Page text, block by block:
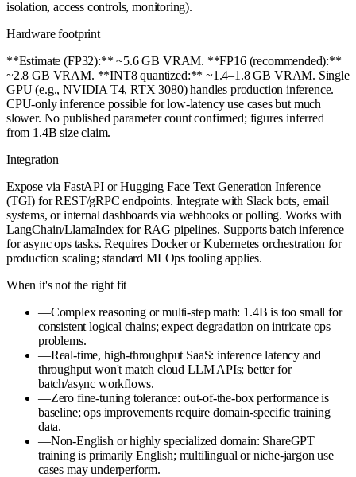
isolation, access controls, monitoring).
Hardware footprint
**Estimate (FP32):** ~5.6 GB VRAM. **FP16 (recommended):**
~2.8 GB VRAM. **INT8 quantized:** ~1.4–1.8 GB VRAM. Single
GPU (e.g., NVIDIA T4, RTX 3080) handles production inference.
CPU-only inference possible for low-latency use cases but much
slower. No published parameter count confirmed; figures inferred
from 1.4B size claim.
Integration
Expose via FastAPI or Hugging Face Text Generation Inference
(TGI) for REST/gRPC endpoints. Integrate with Slack bots, email
systems, or internal dashboards via webhooks or polling. Works with
LangChain/LlamaIndex for RAG pipelines. Supports batch inference
for async ops tasks. Requires Docker or Kubernetes orchestration for
production scaling; standard MLOps tooling applies.
When it's not the right fit
—Complex reasoning or multi-step math: 1.4B is too small for
consistent logical chains; expect degradation on intricate ops
problems.
—Real-time, high-throughput SaaS: inference latency and
throughput won't match cloud LLM APIs; better for
batch/async workflows.
—Zero fine-tuning tolerance: out-of-the-box performance is
baseline; ops improvements require domain-specific training
data.
—Non-English or highly specialized domain: ShareGPT
training is primarily English; multilingual or niche-jargon use
cases may underperform.